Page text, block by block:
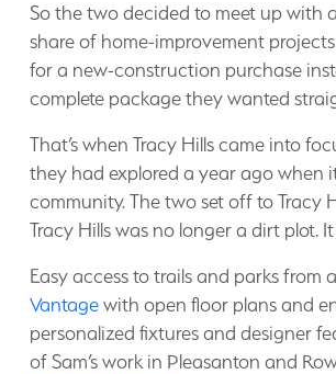
So the two decided to meet up with
share of home-improvement
for a new-construction purchase
complete package they wanted
That’s when Tracy Hills came into
they had explored a year ago when
community. The two set off to Tracy
Tracy Hills was no longer a dirt plot.
Easy access to trails and parks
Vantagewith open floor plans and
personalized fixtures and designer
of Sam’s work in Pleasanton and